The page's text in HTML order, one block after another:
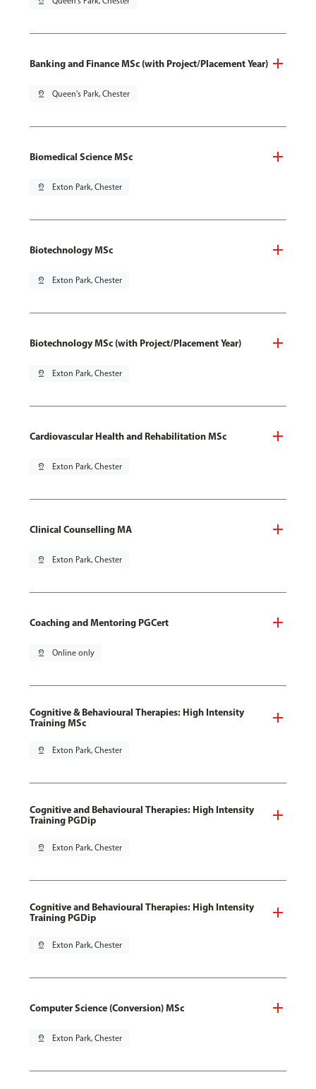
Banking and Finance MSc (with Project/Placement Year)
pin_drop Queen's Park, Chester
Biomedical Science MSc
pin_drop Exton Park, Chester
Biotechnology MSc
pin_drop Exton Park, Chester
Biotechnology MSc (with Project/Placement Year)
pin_drop Exton Park, Chester
Cardiovascular Health and Rehabilitation MSc
pin_drop Exton Park, Chester
Clinical Counselling MA
pin_drop Exton Park, Chester
Coaching and Mentoring PGCert
pin_drop Online only
Cognitive & Behavioural Therapies: High Intensity
Training MSc
pin_drop Exton Park, Chester
Cognitive and Behavioural Therapies: High Intensity
Training PGDip
pin_drop Exton Park, Chester
Cognitive and Behavioural Therapies: High Intensity
Training PGDip
pin_drop Exton Park, Chester
Computer Science (Conversion) MSc
pin_drop Exton Park, Chester